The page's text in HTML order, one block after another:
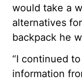
would take a
alternatives
backpack he
“I continued
information